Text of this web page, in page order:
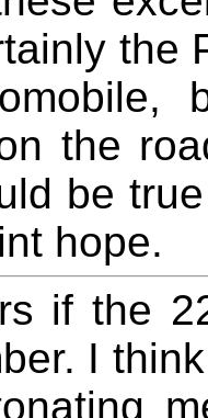
the
the
be
hope.
if the
I